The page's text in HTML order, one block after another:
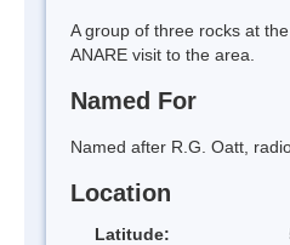
A group of three rocks at
ANARE visit to the area.
Named For
Named after R.G. Oatt,
Location
Latitude: